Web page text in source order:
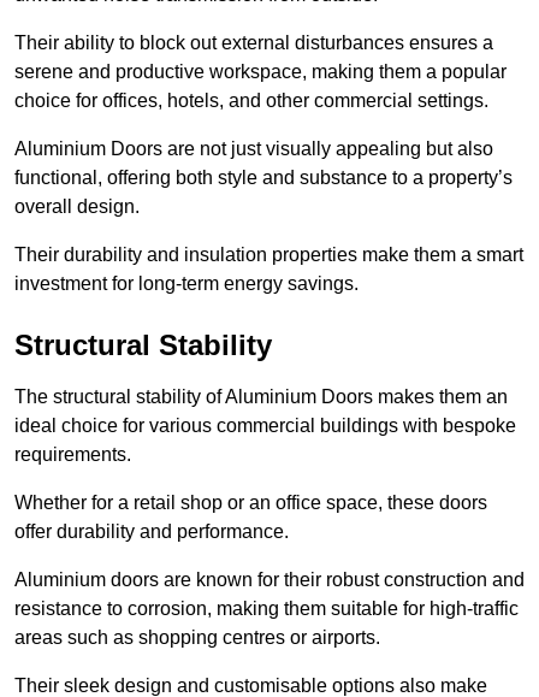
Their ability to block out external disturbances ensures a
serene and productive workspace, making them a popular
choice for offices, hotels, and other commercial settings.
Aluminium Doors are not just visually appealing but also
functional, offering both style and substance to a property’s
overall design.
Their durability and insulation properties make them a smart
investment for long-term energy savings.
Structural Stability
The structural stability of Aluminium Doors makes them an
ideal choice for various commercial buildings with bespoke
requirements.
Whether for a retail shop or an office space, these doors
offer durability and performance.
Aluminium doors are known for their robust construction and
resistance to corrosion, making them suitable for high-traffic
areas such as shopping centres or airports.
Their sleek design and customisable options also make